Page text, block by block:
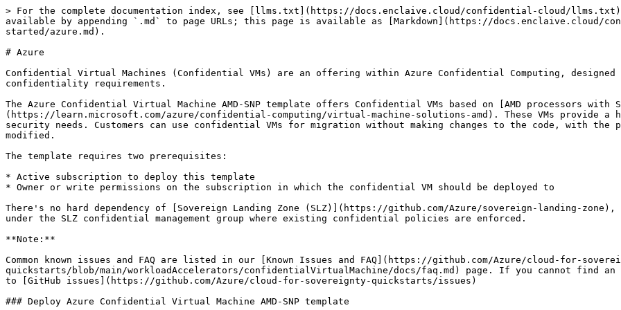
> For the complete documentation index, see [llms.txt](https://docs.enclaive.cloud/confidential-cloud/llms.txt). Markdown versions of documentation pages are available by appending `.md` to page URLs; this page is available as [Markdown](https://docs.enclaive.cloud/confidential-cloud/technology-in-depth/amd-sev/getting-started/azure.md).

# Azure

Confidential Virtual Machines (Confidential VMs) are an offering within Azure Confidential Computing, designed for customers with demanding security and confidentiality requirements.

The Azure Confidential Virtual Machine AMD-SNP template offers Confidential VMs based on [AMD processors with SEV-SNP technology](https://learn.microsoft.com/azure/confidential-computing/virtual-machine-solutions-amd). These VMs provide a hardware-enforced boundary to help meet customer security needs. Customers can use confidential VMs for migration without making changes to the code, with the platform protecting their VM's state from being read or modified.

The template requires two prerequisites:

* Active subscription to deploy this template
* Owner or write permissions on the subscription in which the confidential VM should be deployed to

There's no hard dependency of [Sovereign Landing Zone (SLZ)](https://github.com/Azure/sovereign-landing-zone), however we have implemented and tested this template under the SLZ confidential management group where existing confidential policies are enforced.

**Note:**

Common known issues and FAQ are listed in our [Known Issues and FAQ](https://github.com/Azure/cloud-for-sovereignty-quickstarts/blob/main/workloadAccelerators/confidentialVirtualMachine/docs/faq.md) page. If you cannot find an answer in the known issues page, then please log issues to [GitHub issues](https://github.com/Azure/cloud-for-sovereignty-quickstarts/issues)

### Deploy Azure Confidential Virtual Machine AMD-SNP template

1. Open **PowerShell 7.x**.
2. Clone repo [cloud for sovereignty apps](https://github.com/Azure/cloud-for-sovereignty-quickstarts)

   ```
   git clone https://github.com/Azure/cloud-for-sovereignty-quickstarts
   ```
3. Create a [subscription](https://github.com/Azure/cloud-for-sovereignty-quickstarts/blob/main/sovereignApplications/confidential/hrAppWorkload/docs/03.1-subscription.md) if you don't have an existing one.
4. Run the following commands to authenticate to Azure and to set the subscription for which you want this deployment to be hosted.

   ```
   Login-AzAccount

   Connect-AzAccount -Subscription <your-subscription-id-from-previous-step>
   ```
5. Navigate to `cloud-for-sovereignty-quickstarts\workloadAccelerators\confidentialVirtualMachine\scripts\parameters\` and open `confidentialVirtualMachine.parameters` in a text editor, for example VS Code.

   ```
   cd .\cloud-for-sovereignty-quickstarts\workloadAccelerators\confidentialVirtualMachine\scripts\parameters\
   ```

   ```
   code .
   ```
6. Update the parameters and save the file. Use table [Parameters](https://github.com/Azure/cloud-for-sovereignty-quickstarts/blob/main/workloadAccelerators/confidentialVirtualMachine/docs/cvmAccelerator.md#parameters) for assistance.
7. Change directory to scripts and run deployment PowerShell command to deploy the template.

   ```
   cd ..
   .\confidentialVirtualMachineAccelerator.ps1
   ```
8. A successful deployment finishes with the following statements:

   ```
   >>> Confidential VM deployment successful
   ```
9. Confirm deployment completion by connecting to the Azure Portal
   * Connect to Azure Portal and search for your subscription in the main "Search resources, services, and docs"
   * Type your subscription name that you have provided above
   * Once you have identified your subscription, verify in `Deployments` the last deployment succeeded.
   * Navigate to Resource Groups and find {parDeploymentPrefix}-rg
   * Inspect all resources created.
10. Confirm deployment completion by connecting to the Confidential VM
    * Connect to your VM through the *Connect/Bastion* link on its page in the Azure Portal.
    * Find the VM in the Azure portal, click the *Connect/Go to Bastion*, then enter the login credentials for the VM and selet *Connect*. See [Connect to VM Screen 1](https://github.com/Azure/cloud-for-sovereignty-quickstarts/blob/main/sovereignApplications/confidential/hrAppWorkload/media/connect-to-VM1.png) and [Connect to VM Screen 2](https://github.com/Azure/cloud-for-sovereignty-quickstarts/blob/main/sovereignApplications/confidential/hrAppWorkload/media/connect-to-VM2.png) for illustration. You provided the admin username in the parameters file `parAdminUsername`, and you provided the password in the parameter `parAdminPasswordOrKey`
11. As the subnet was established in this deployment, remember to apply the same subnet value back to Sovereign Landing Zone using the parCustomSubnets parameter if you choose to deploy the application based on it. Failing to do so may result in an "InUseSubnetCannotBeDeleted" error when rerunning the Sovereign Landing Zone deployment script. Below is the parCustomSubnets parameter example in Sovereign Landing Zone:

    ```
    "parCustomSubnets":{
    "type":"array",
    "usedBy":"all and platform",
    "value":[
        {
            "name":"AdminVmSubnet",
            "ipAddressRange":"10.20.100.0/24"
        }
    ],
    "description":"List of other subnets to deploy on the hub VNET and their CIDR ranges."
    }
    ```

### Parameters

Descriptions and accepted values for all parameters within the `confidentialVirtualMachine.parameters.json` file are described as follows:

We provide default values for most available parameters, but you must set the parameters that are required. Refer to the table or to parameter definitions in the [bicep script](https://github.com/Azure/cloud-for-sovereignty-quickstarts/blob/main/workloadAccelerators/confidentialVirtualMachine/scripts/confidentialVirtualMachineApp.bicep) for allowed values. All parameters marked with `*` are required. Per JSON syntax, strings are delimited by quotes, whereas numeric values and boolean values aren't.

#### Required parameters

| Parameter                 | Description